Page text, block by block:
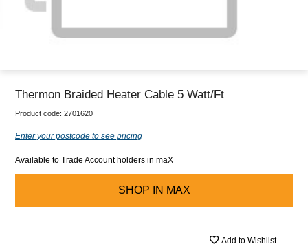
Thermon Braided Heater Cable 5 Watt/Ft
Product code: 2701620
Enter your postcode to see pricing
Available to Trade Account holders in maX
SHOP IN MAX
Add to Wishlist